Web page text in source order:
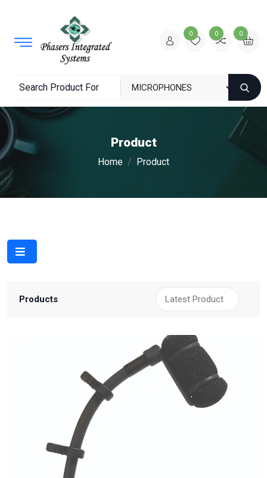
0 0 0
Product
Home Product
Products